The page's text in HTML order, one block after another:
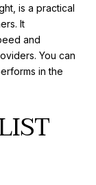
is a practical
It
and
You can
in the